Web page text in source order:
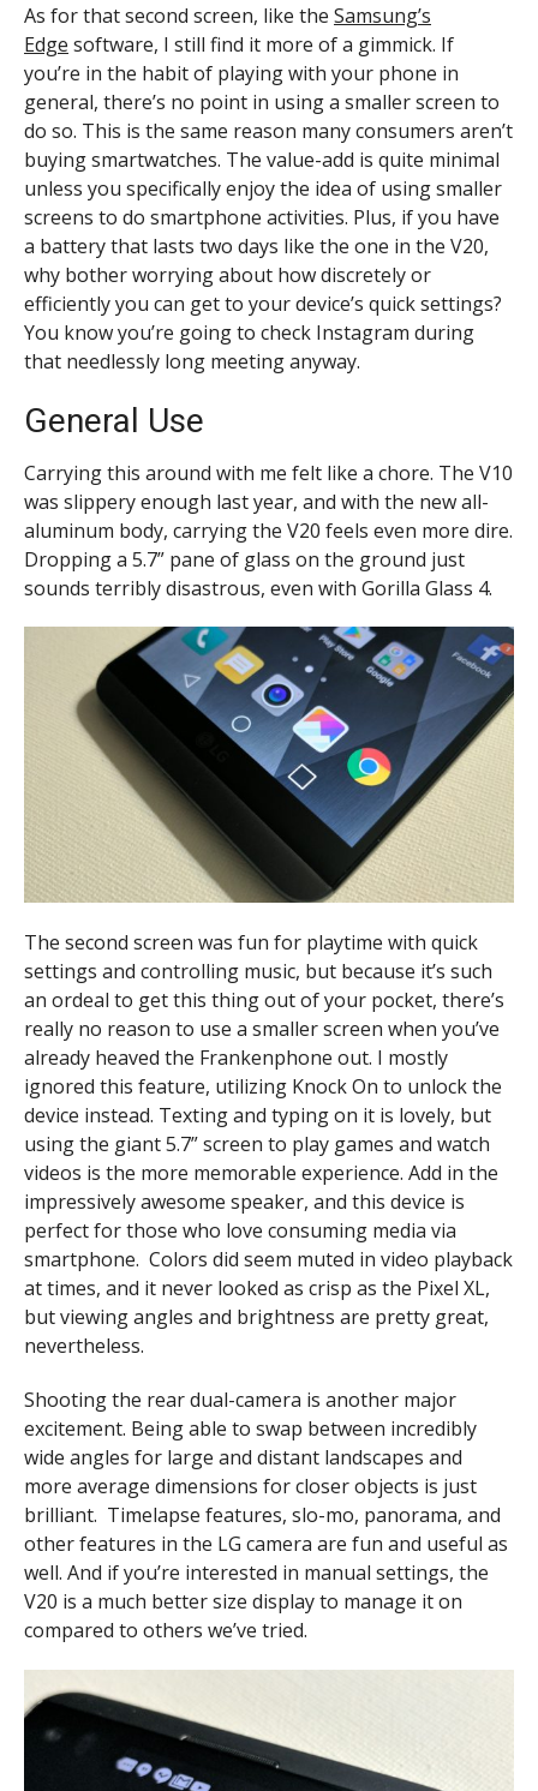
As for that second screen, like the Samsung’s
Edge software, I still find it more of a gimmick. If
you’re in the habit of playing with your phone in
general, there’s no point in using a smaller screen to
do so. This is the same reason many consumers aren’t
buying smartwatches. The value-add is quite minimal
unless you specifically enjoy the idea of using smaller
screens to do smartphone activities. Plus, if you have
a battery that lasts two days like the one in the V20,
why bother worrying about how discretely or
efficiently you can get to your device’s quick settings?
You know you’re going to check Instagram during
that needlessly long meeting anyway.
General Use
Carrying this around with me felt like a chore. The V10
was slippery enough last year, and with the new all-
aluminum body, carrying the V20 feels even more dire.
Dropping a 5.7” pane of glass on the ground just
sounds terribly disastrous, even with Gorilla Glass 4.
The second screen was fun for playtime with quick
settings and controlling music, but because it’s such
an ordeal to get this thing out of your pocket, there’s
really no reason to use a smaller screen when you’ve
already heaved the Frankenphone out. I mostly
ignored this feature, utilizing Knock On to unlock the
device instead. Texting and typing on it is lovely, but
using the giant 5.7” screen to play games and watch
videos is the more memorable experience. Add in the
impressively awesome speaker, and this device is
perfect for those who love consuming media via
smartphone. Colors did seem muted in video playback
at times, and it never looked as crisp as the Pixel XL,
but viewing angles and brightness are pretty great,
nevertheless.
Shooting the rear dual-camera is another major
excitement. Being able to swap between incredibly
wide angles for large and distant landscapes and
more average dimensions for closer objects is just
brilliant. Timelapse features, slo-mo, panorama, and
other features in the LG camera are fun and useful as
well. And if you’re interested in manual settings, the
V20 is a much better size display to manage it on
compared to others we’ve tried.